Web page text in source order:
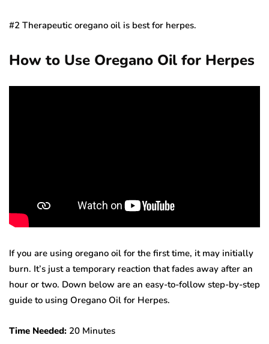
#2 Therapeutic oregano oil is best for herpes.
How to Use Oregano Oil for Herpes
If you are using oregano oil for the first time, it may initially
burn. It’s just a temporary reaction that fades away after an
hour or two. Down below are an easy-to-follow step-by-step
guide to using Oregano Oil for Herpes.
Time Needed: 20 Minutes